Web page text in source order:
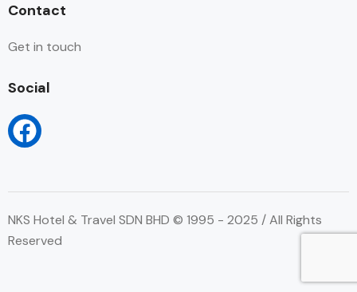
Contact
Get in touch
Social
NKS Hotel & Travel SDN BHD © 1995 - 2025 / All Rights
Reserved